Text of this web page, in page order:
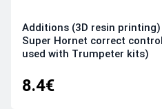
Additions (3D resin
Super Hornet correct
used with Trumpeter kits)
8.4€